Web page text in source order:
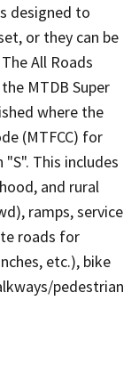
designed to
or they can be
All Roads
MTDB Super
where the
(MTFCC) for
This includes
and rural
ramps, service
roads for
etc.), bike
pedestrian